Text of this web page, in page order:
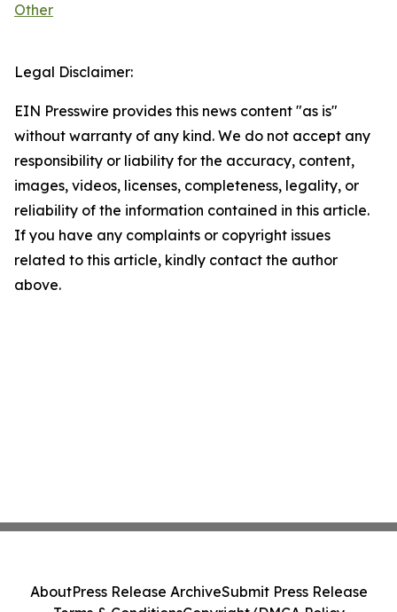
Other
Legal Disclaimer:
EIN Presswire provides this news content "as is"
without warranty of any kind. We do not accept any
responsibility or liability for the accuracy, content,
images, videos, licenses, completeness, legality, or
reliability of the information contained in this article.
If you have any complaints or copyright issues
related to this article, kindly contact the author
above.
AboutPress Release ArchiveSubmit Press Release